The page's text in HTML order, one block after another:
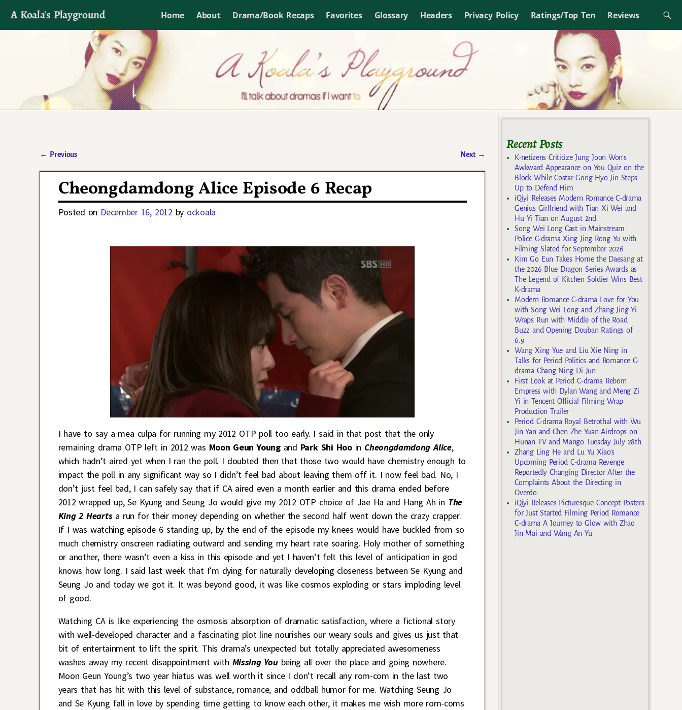
A Koala's Playground Home About Drama/Book Recaps Favorites Glossary Headers Privacy Policy Ratings/Top Ten Reviews
I'll talk about dramas if I want to
← Previous Next →
Cheongdamdong Alice Episode 6 Recap
Posted on December 16, 2012 by ockoala
I have to say a mea culpa for running my 2012 OTP poll too early. I said in that post that the only
remaining drama OTP left in 2012 was Moon Geun Youngand Park Shi Hooin Cheongdamdong Alice,
which hadn’t aired yet when I ran the poll. I doubted then that those two would have chemistry enough to
impact the poll in any significant way so I didn’t feel bad about leaving them off it. I now feel bad. No, I
don’t just feel bad, I can safely say that if CA aired even a month earlier and this drama ended before
2012 wrapped up, Se Kyung and Seung Jo would give my 2012 OTP choice of Jae Ha and Hang Ah in The
King 2 Heartsa run for their money depending on whether the second half went down the crazy crapper.
If I was watching episode 6 standing up, by the end of the episode my knees would have buckled from so
much chemistry onscreen radiating outward and sending my heart rate soaring. Holy mother of something
or another, there wasn’t even a kiss in this episode and yet I haven’t felt this level of anticipation in god
knows how long. I said last week that I’m dying for naturally developing closeness between Se Kyung and
Seung Jo and today we got it. It was beyond good, it was like cosmos exploding or stars imploding level
of good.
Watching CA is like experiencing the osmosis absorption of dramatic satisfaction, where a fictional story
with well-developed character and a fascinating plot line nourishes our weary souls and gives us just that
bit of entertainment to lift the spirit. This drama’s unexpected but totally appreciated awesomeness
washes away my recent disappointment with Missing You being all over the place and going nowhere.
Moon Geun Young’s two year hiatus was well worth it since I don’t recall any rom-com in the last two
years that has hit with this level of substance, romance, and oddball humor for me. Watching Seung Jo
and Se Kyung fall in love by spending time getting to know each other, it makes me wish more rom-coms
Recent Posts
K-netizens Criticize Jung Joon Won’s
Awkward Appearance on You Quiz on the
Block While Costar Gong Hyo Jin Steps
Up to Defend Him
iQiyi Releases Modern Romance C-drama
Genius Girlfriend with Tian Xi Wei and
Hu Yi Tian on August 2nd
Song Wei Long Cast in Mainstream
Police C-drama Xing Jing Rong Yu with
Filming Slated for September 2026
Kim Go Eun Takes Home the Daesang at
the 2026 Blue Dragon Series Awards as
The Legend of Kitchen Soldier Wins Best
K-drama
Modern Romance C-drama Love for You
with Song Wei Long and Zhang Jing Yi
Wraps Run with Middle of the Road
Buzz and Opening Douban Ratings of
6.9
Wang Xing Yue and Liu Xie Ning in
Talks for Period Politics and Romance C-
drama Chang Ning Di Jun
First Look at Period C-drama Reborn
Empress with Dylan Wang and Meng Zi
Yi in Tencent Official Filming Wrap
Production Trailer
Period C-drama Royal Betrothal with Wu
Jin Yan and Chen Zhe Yuan Airdrops on
Hunan TV and Mango Tuesday July 28th
Zhang Ling He and Lu Yu Xiao’s
Upcoming Period C-drama Revenge
Reportedly Changing Director After the
Complaints About the Directing in
Overdo
iQiyi Releases Picturesque Concept Posters
for Just Started Filming Period Romance
C-drama A Journey to Glow with Zhao
Jin Mai and Wang An Yu